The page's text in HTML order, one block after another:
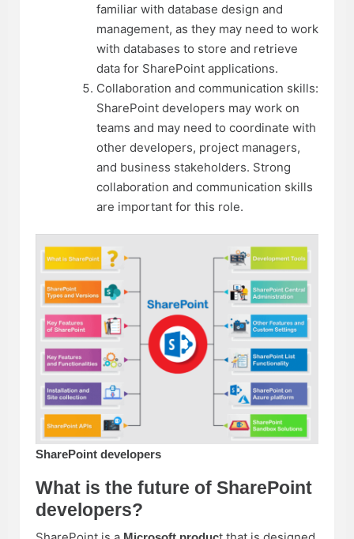
familiar with database design and
management, as they may need to work
with databases to store and retrieve
data for SharePoint applications.
Collaboration and communication skills:
SharePoint developers may work on
teams and may need to coordinate with
other developers, project managers,
and business stakeholders. Strong
collaboration and communication skills
are important for this role.
SharePoint developers
What is the future of SharePoint
developers?